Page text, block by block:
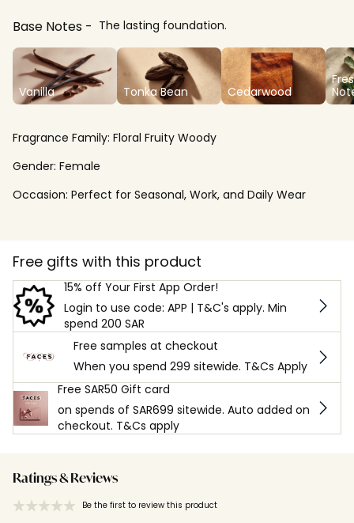
Base Notes The lasting foundation.
Vanilla Tonka Bean Cedarwood
Fragrance Family: Floral Fruity Woody
Gender: Female
Occasion: Perfect for Seasonal, Work, and Daily Wear
Free gifts with this product
15% off Your First App Order!
Login to use code: APP | T&C's apply. Min
spend 200 SAR
Free samples at checkout
When you spend 299 sitewide. T&Cs Apply
Free SAR50 Gift card
on spends of SAR699 sitewide. Auto added on
checkout. T&Cs apply
Ratings & Reviews
Be the first to review this product